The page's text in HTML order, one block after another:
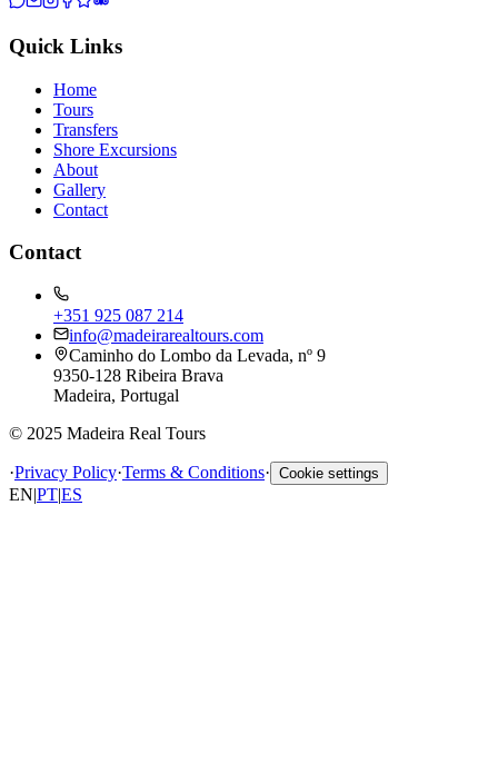
Quick Links
Home
Tours
Transfers
Shore Excursions
About
Gallery
Contact
Contact
+351 925 087 214
info@madeirarealtours.com
Caminho do Lombo da Levada, nº 9
9350-128 Ribeira Brava
Madeira, Portugal
© 2025 Madeira Real Tours
·Privacy Policy·Terms & Conditions· Cookie settings
EN|PT|ES